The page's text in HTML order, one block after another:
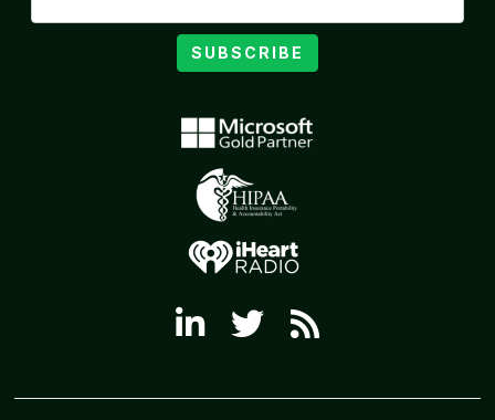
SUBSCRIBE